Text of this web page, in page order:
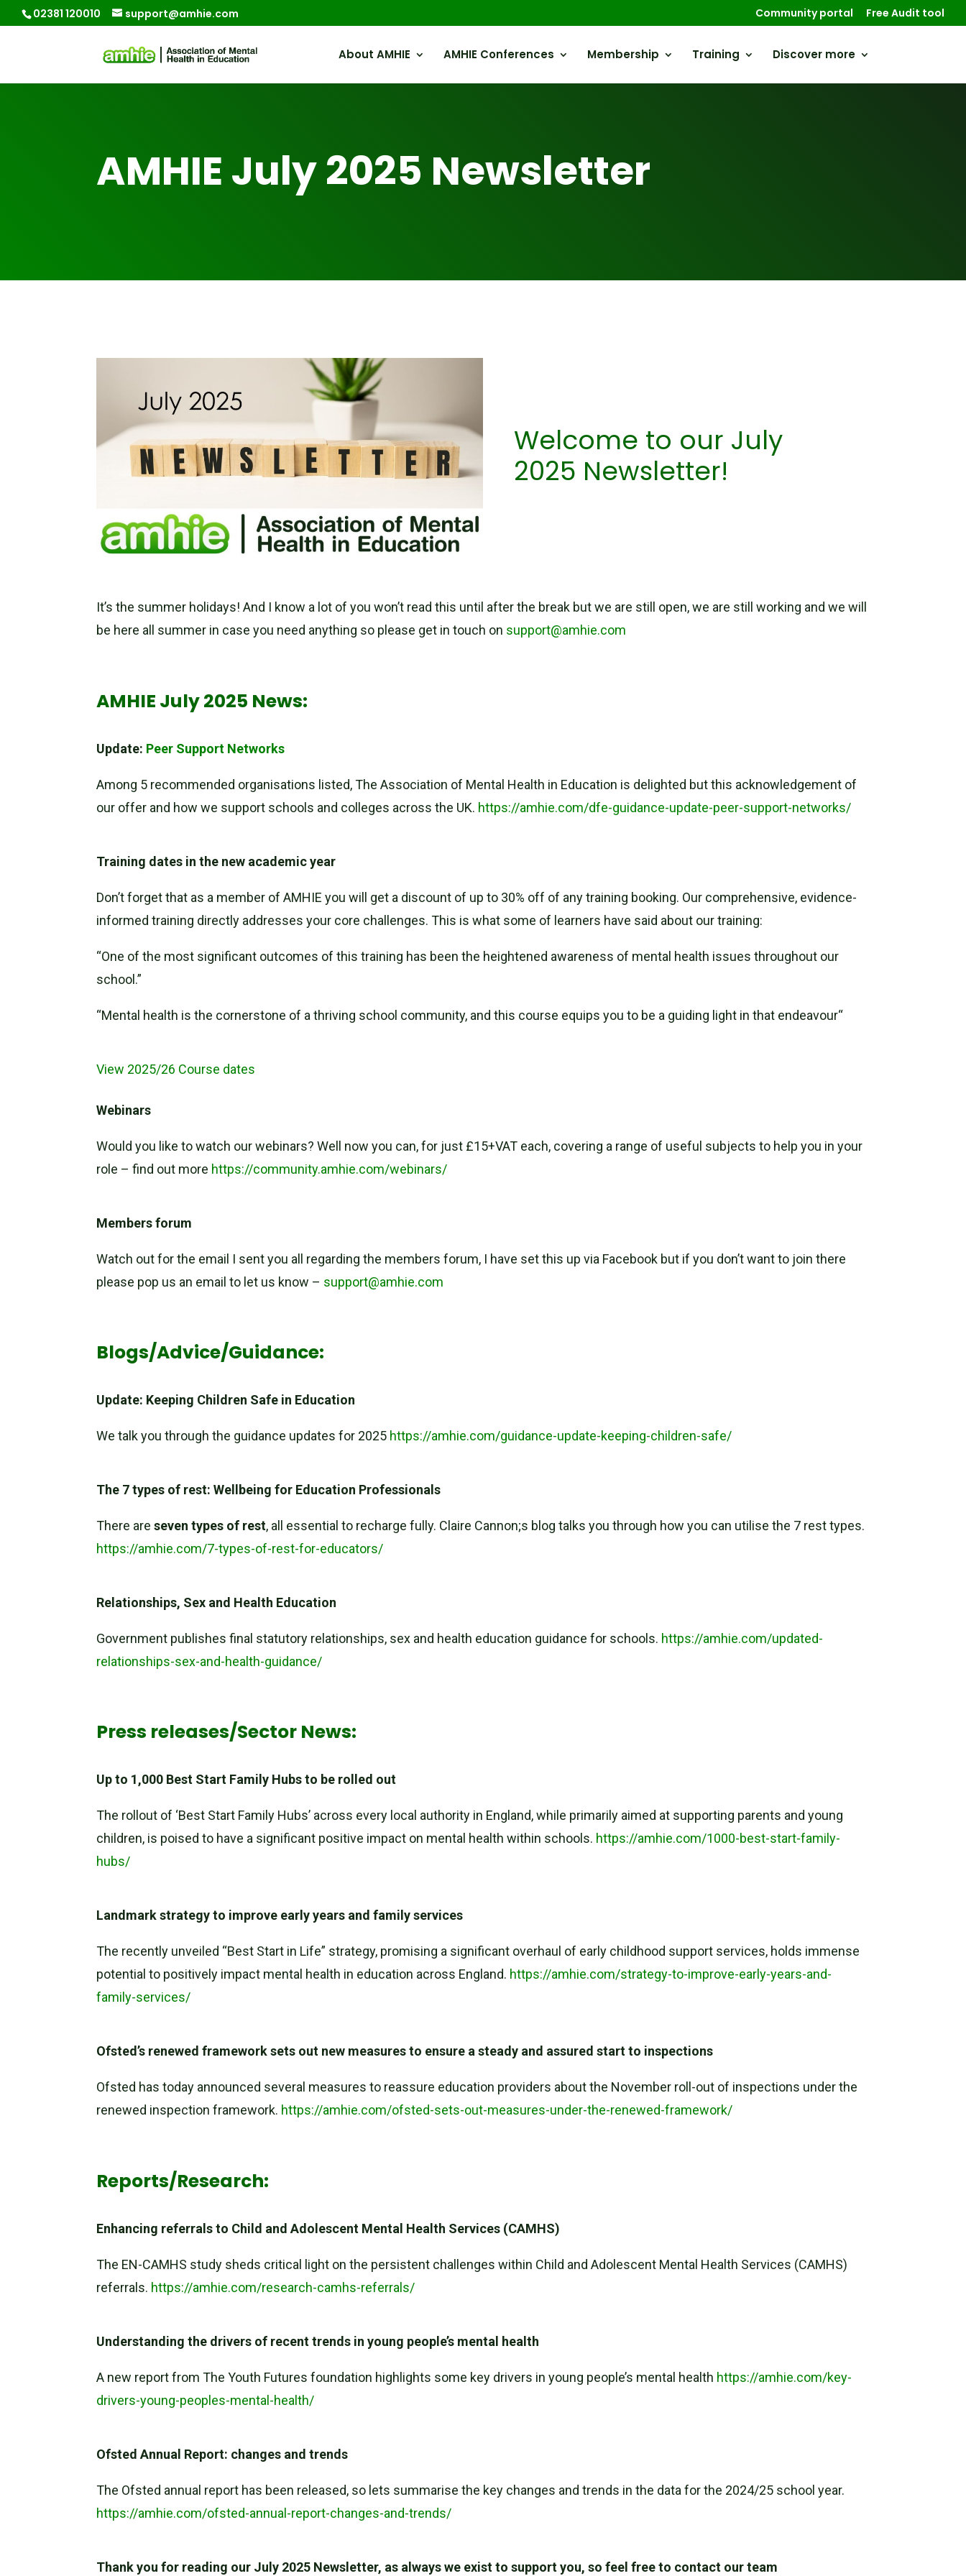
02381 120010 support@amhie.com Community portal Free Audit tool
About AMHIE AMHIE Conferences Membership Training Discover more
AMHIE July 2025 Newsletter
Welcome to our July
2025 Newsletter!
It’s the summer holidays! And I know a lot of you won’t read this until after the break but we are still open, we are still working and we will
be here all summer in case you need anything so please get in touch on support@amhie.com
AMHIE July 2025 News:
Update: Peer Support Networks
Among 5 recommended organisations listed, The Association of Mental Health in Education is delighted but this acknowledgement of
our offer and how we support schools and colleges across the UK. https://amhie.com/dfe-guidance-update-peer-support-networks/
Training dates in the new academic year
Don’t forget that as a member of AMHIE you will get a discount of up to 30% off of any training booking. Our comprehensive, evidence-
informed training directly addresses your core challenges. This is what some of learners have said about our training:
“One of the most significant outcomes of this training has been the heightened awareness of mental health issues throughout our
school.”
“Mental health is the cornerstone of a thriving school community, and this course equips you to be a guiding light in that endeavour“
View 2025/26 Course dates
Webinars
Would you like to watch our webinars? Well now you can, for just £15+VAT each, covering a range of useful subjects to help you in your
role – find out more https://community.amhie.com/webinars/
Members forum
Watch out for the email I sent you all regarding the members forum, I have set this up via Facebook but if you don’t want to join there
please pop us an email to let us know – support@amhie.com
Blogs/Advice/Guidance:
Update: Keeping Children Safe in Education
We talk you through the guidance updates for 2025 https://amhie.com/guidance-update-keeping-children-safe/
The 7 types of rest: Wellbeing for Education Professionals
There areseven types of rest, all essential to recharge fully. Claire Cannon;s blog talks you through how you can utilise the 7 rest types.
https://amhie.com/7-types-of-rest-for-educators/
Relationships, Sex and Health Education
Government publishes final statutory relationships, sex and health education guidance for schools. https://amhie.com/updated-
relationships-sex-and-health-guidance/
Press releases/Sector News:
Up to 1,000 Best Start Family Hubs to be rolled out
The rollout of ‘Best Start Family Hubs’ across every local authority in England, while primarily aimed at supporting parents and young
children, is poised to have a significant positive impact on mental health within schools. https://amhie.com/1000-best-start-family-
hubs/
Landmark strategy to improve early years and family services
The recently unveiled “Best Start in Life” strategy, promising a significant overhaul of early childhood support services, holds immense
potential to positively impact mental health in education across England. https://amhie.com/strategy-to-improve-early-years-and-
family-services/
Ofsted’s renewed framework sets out new measures to ensure a steady and assured start to inspections
Ofsted has today announced several measures to reassure education providers about the November roll-out of inspections under the
renewed inspection framework. https://amhie.com/ofsted-sets-out-measures-under-the-renewed-framework/
Reports/Research:
Enhancing referrals to Child and Adolescent Mental Health Services (CAMHS)
The EN-CAMHS study sheds critical light on the persistent challenges within Child and Adolescent Mental Health Services (CAMHS)
referrals. https://amhie.com/research-camhs-referrals/
Understanding the drivers of recent trends in young people’s mental health
A new report from The Youth Futures foundation highlights some key drivers in young people’s mental health https://amhie.com/key-
drivers-young-peoples-mental-health/
Ofsted Annual Report: changes and trends
The Ofsted annual report has been released, so lets summarise the key changes and trends in the data for the 2024/25 school year.
https://amhie.com/ofsted-annual-report-changes-and-trends/
Thank you for reading our July 2025 Newsletter, as always we exist to support you, so feel free to contact our team